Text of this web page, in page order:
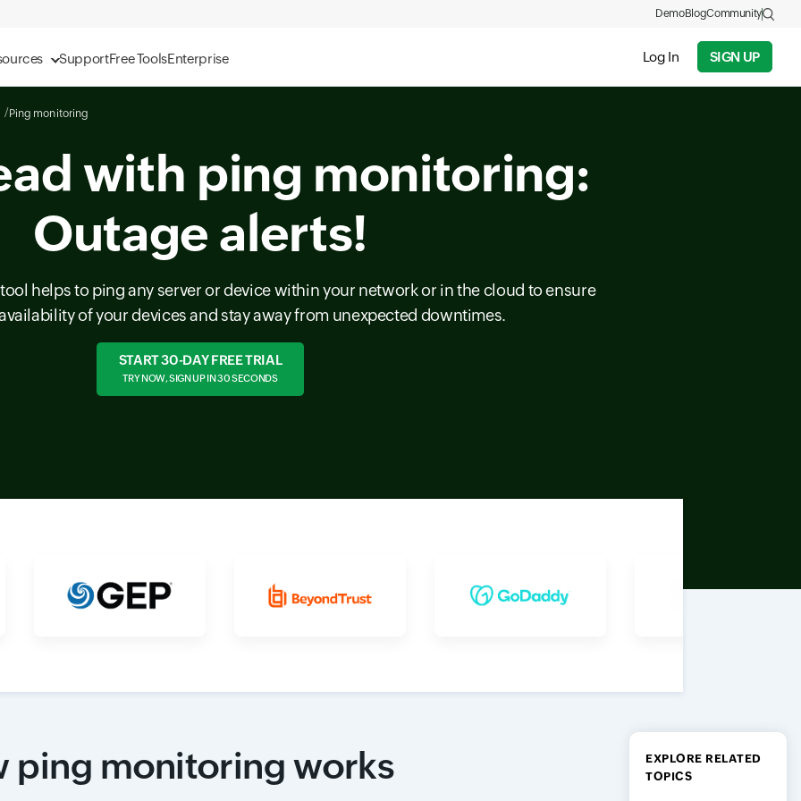
SupportFree ToolsEnterprise Log In SIGN UP
DemoBlogCommunity
Ping monitoring
with ping monitoring:
Outage alerts!
helps to ping any server or device within your network or in the cloud to ensure
of your devices and stay away from unexpected downtimes.
START 30-DAY FREE TRIAL
TRY NOW, SIGN UP IN 30 SECONDS
EXPLORE RELATED
TOPICS
ping monitoring works